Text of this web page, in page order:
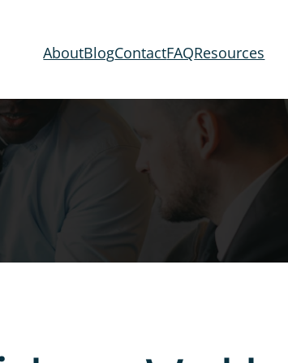
AboutBlogContactFAQResources